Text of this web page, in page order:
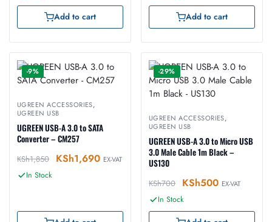
Add to cart Add to cart
-9%
UGREEN ACCESSORIES,
UGREEN USB
UGREEN USB-A 3.0 to SATA
Converter – CM257
KSh1,850 KSh1,690 EX-VAT
In Stock
-29%
UGREEN ACCESSORIES,
UGREEN USB
UGREEN USB-A 3.0 to Micro USB
3.0 Male Cable 1m Black –
US130
KSh700 KSh500 EX-VAT
In Stock